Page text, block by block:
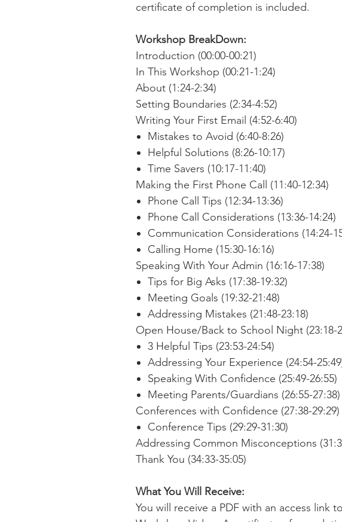
certificate of completion is included.
Workshop BreakDown:
Introduction (00:00-00:21)
In This Workshop (00:21-1:24)
About (1:24-2:34)
Setting Boundaries (2:34-4:52)
Writing Your First Email (4:52-6:40)
Mistakes to Avoid (6:40-8:26)
Helpful Solutions (8:26-10:17)
Time Savers (10:17-11:40)
Making the First Phone Call (11:40-12:34)
Phone Call Tips (12:34-13:36)
Phone Call Considerations (13:36-14:24)
Communication Considerations (14:24-
Calling Home (15:30-16:16)
Speaking With Your Admin (16:16-17:38)
Tips for Big Asks (17:38-19:32)
Meeting Goals (19:32-21:48)
Addressing Mistakes (21:48-23:18)
Open House/Back to School Night (23:18-
3 Helpful Tips (23:53-24:54)
Addressing Your Experience (24:54-
Speaking With Confidence (25:49-26:55)
Meeting Parents/Guardians (26:55-27:38)
Conferences with Confidence (27:38-29:29)
Conference Tips (29:29-31:30)
Addressing Common Misconceptions
Thank You (34:33-35:05)
What You Will Receive:
You will receive a PDF with an access link